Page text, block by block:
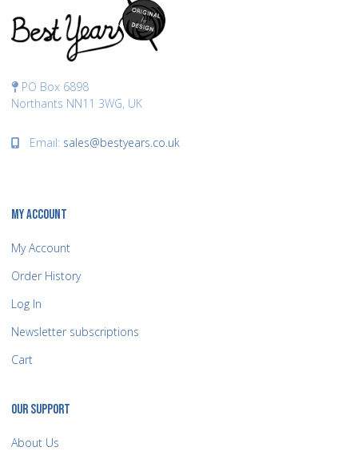
PO Box 6898
Northants NN11 3WG, UK
Email: sales@bestyears.co.uk
MY ACCOUNT
My Account
Order History
Log In
Newsletter subscriptions
Cart
OUR SUPPORT
About Us